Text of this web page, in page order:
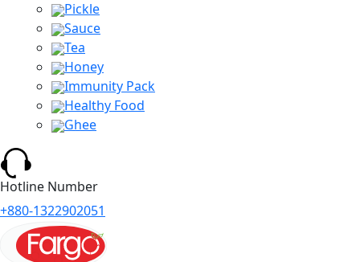
Pickle
Sauce
Tea
Honey
Immunity Pack
Healthy Food
Ghee
Hotline Number
+880-1322902051